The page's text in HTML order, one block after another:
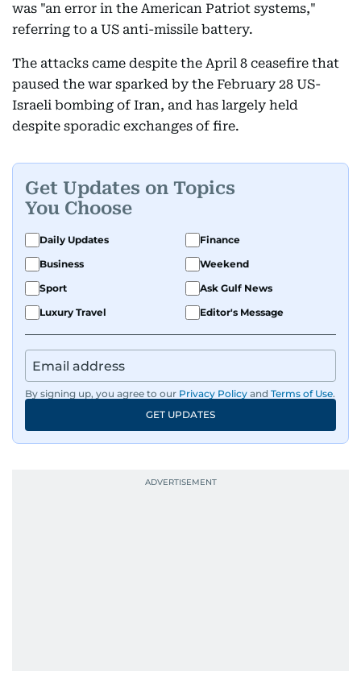
was "an error in the American Patriot systems,"
referring to a US anti-missile battery.
The attacks came despite the April 8 ceasefire that
paused the war sparked by the February 28 US-
Israeli bombing of Iran, and has largely held
despite sporadic exchanges of fire.
Get Updates on Topics
You Choose
Daily Updates
Finance
Business
Weekend
Sport
Ask Gulf News
Luxury Travel
Editor's Message
By signing up, you agree to our Privacy Policy and Terms of Use.
GET UPDATES